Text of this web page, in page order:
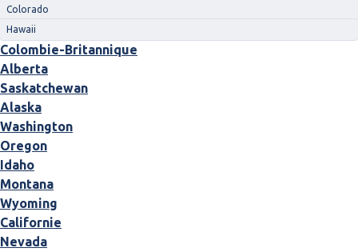
Colorado
Hawaii
Colombie-Britannique
Alberta
Saskatchewan
Alaska
Washington
Oregon
Idaho
Montana
Wyoming
Californie
Nevada